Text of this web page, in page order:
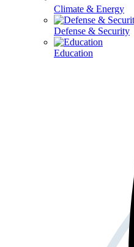
Climate & Energy
Defense & Security
Education